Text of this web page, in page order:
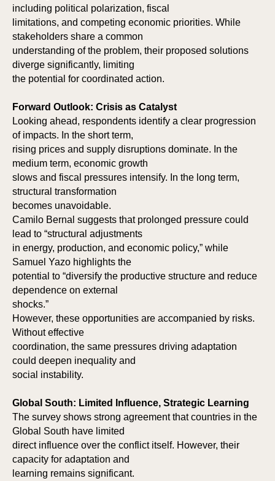
including political polarization, fiscal
limitations, and competing economic priorities. While
stakeholders share a common
understanding of the problem, their proposed solutions
diverge significantly, limiting
the potential for coordinated action.
Forward Outlook: Crisis as Catalyst
Looking ahead, respondents identify a clear progression
of impacts. In the short term,
rising prices and supply disruptions dominate. In the
medium term, economic growth
slows and fiscal pressures intensify. In the long term,
structural transformation
becomes unavoidable.
Camilo Bernal suggests that prolonged pressure could
lead to “structural adjustments
in energy, production, and economic policy,” while
Samuel Yazo highlights the
potential to “diversify the productive structure and reduce
dependence on external
shocks.”
However, these opportunities are accompanied by risks.
Without effective
coordination, the same pressures driving adaptation
could deepen inequality and
social instability.
Global South: Limited Influence, Strategic Learning
The survey shows strong agreement that countries in the
Global South have limited
direct influence over the conflict itself. However, their
capacity for adaptation and
learning remains significant.